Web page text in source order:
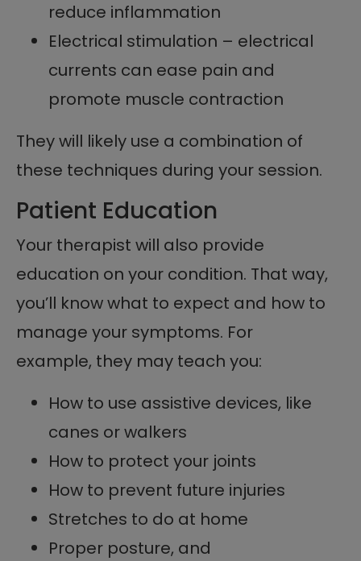
reduce inflammation
Electrical stimulation – electrical
currents can ease pain and
promote muscle contraction
They will likely use a combination of
these techniques during your session.
Patient Education
Your therapist will also provide
education on your condition. That way,
you’ll know what to expect and how to
manage your symptoms. For
example, they may teach you:
How to use assistive devices, like
canes or walkers
How to protect your joints
How to prevent future injuries
Stretches to do at home
Proper posture, and